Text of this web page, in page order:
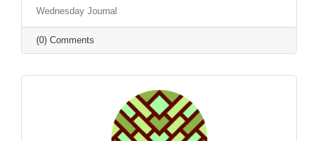
Wednesday Journal
(0) Comments